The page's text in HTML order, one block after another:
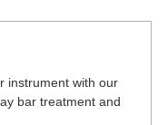
instrument with our
bar treatment and